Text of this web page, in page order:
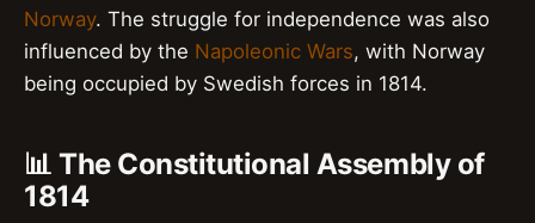
Norway. The struggle for independence was also
influenced by the Napoleonic Wars, with Norway
being occupied by Swedish forces in 1814.
📊 The Constitutional Assembly of
1814